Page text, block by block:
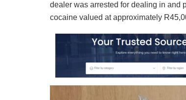
dealer was arrested for dealing in and
cocaine valued at approximately